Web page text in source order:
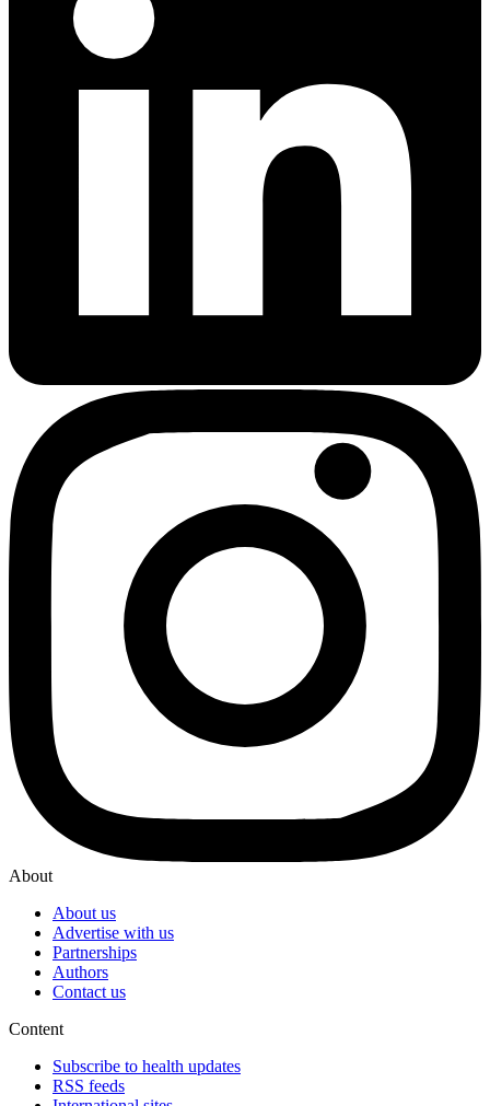
About
About us
Advertise with us
Partnerships
Authors
Contact us
Content
Subscribe to health updates
RSS feeds